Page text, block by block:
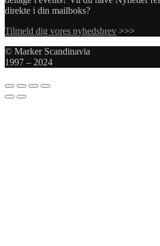
direkte i din mailboks?
Tilmeld dig vores nyhedsbrev >>>
© Marker Scandinavia
1997 – 2024